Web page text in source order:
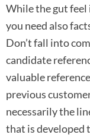
While the gut
you need also
Don’t fall into
candidate
valuable
previous
necessarily the
that is developed